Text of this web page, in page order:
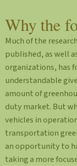
Why the
Much of the
published, as well
organizations, has
understandable
amount of
duty market. But
vehicles in
transportation
an opportunity to
taking a more